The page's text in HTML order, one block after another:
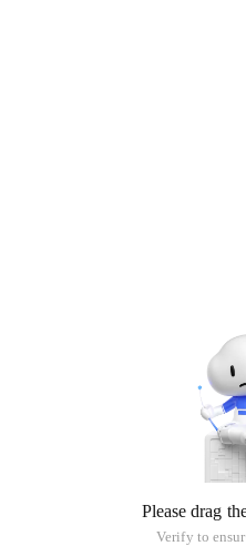
Please drag
Verify to